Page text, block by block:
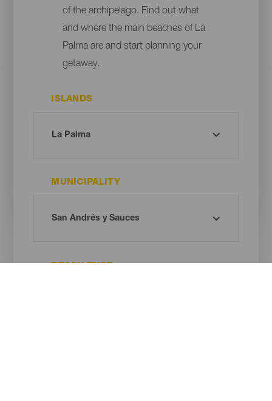
of the archipelago. Find out what
and where the main beaches of La
Palma are and start planning your
getaway.
ISLANDS
MUNICIPALITY
BEACH TYPE